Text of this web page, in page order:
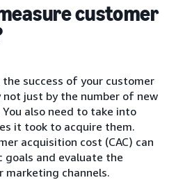
customer
the success of your customer
just by the number of new
also need to take into
it took to acquire them.
acquisition cost (CAC) can
goals and evaluate the
marketing channels.